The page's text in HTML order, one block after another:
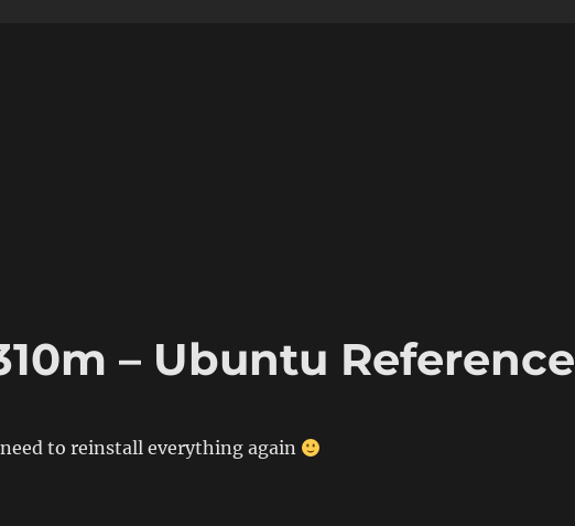
– Ubuntu Reference
to reinstall everything again